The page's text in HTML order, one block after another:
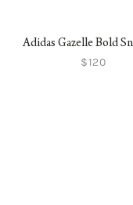
Adidas Gazelle Bold
$120